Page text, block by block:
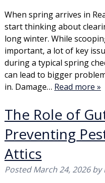
When spring arrives in
start thinking about
long winter. While
important, a lot of key
during a typical spring
can lead to bigger
in. Damage… Read more »
The Role of
Preventing
Attics
PostedMarch 24, 2026 by